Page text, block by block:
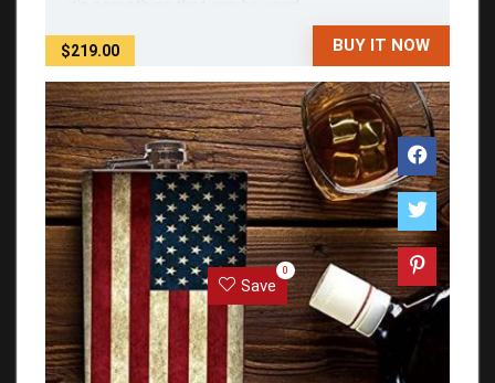
$219.00 BUY IT NOW
Save
0